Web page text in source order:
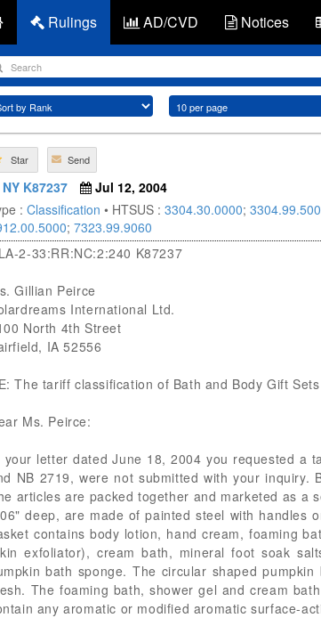
Rulings AD/CVD Notices
Star Send
NY K87237
Jul 12, 2004
: Classification • HTSUS : 3304.30.0000;
; 7323.99.9060
2-33:RR:NC:2:240 K87237
Gillian Peirce
International Ltd.
North 4th Street
IA 52556
The tariff classification of Bath and Body Gift
Ms. Peirce:
your letter dated June 18, 2004 you requested a
NB 2719, were not submitted with your
articles are packed together and marketed as a
deep, are made of painted steel with handles
contains body lotion, hand cream, foaming
exfoliator), cream bath, mineral foot soak
bath sponge. The circular shaped
The foaming bath, shower gel and cream
any aromatic or modified aromatic surface-